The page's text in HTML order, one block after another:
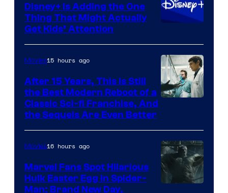
Disney+ Is Adding the One
Thing That Might Actually
Get Kids’ Attention
Studios
Movies15 hours ago
After 15 Years, This Is Still
the Best Modern Reboot of a
Classic Sci-fi Franchise, And
the Sequels Are Even Better
Movies16 hours ago
Marvel Fans Spot Hilarious
Hulk Easter Egg in Spider-
Man: Brand New Day,